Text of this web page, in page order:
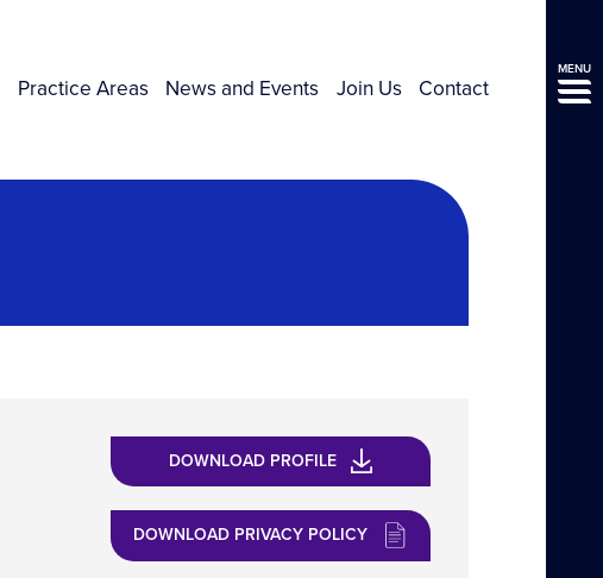
Practice Areas News and Events Join Us Contact
MENU
DOWNLOAD PROFILE
DOWNLOAD PRIVACY POLICY